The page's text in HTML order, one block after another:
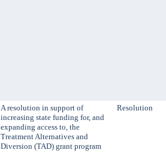
A resolution in support of
increasing state funding for, and
expanding access to, the
Treatment Alternatives and
Diversion (TAD) grant program
Resolution